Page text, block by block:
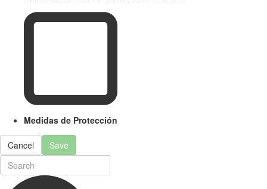
Medidas de Protección
Cancel Save